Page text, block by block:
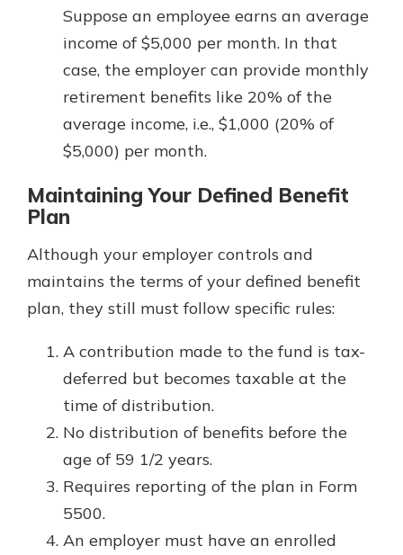
Suppose an employee earns an average
income of $5,000 per month. In that
case, the employer can provide monthly
retirement benefits like 20% of the
average income, i.e., $1,000 (20% of
$5,000) per month.
Maintaining Your Defined Benefit
Plan
Although your employer controls and
maintains the terms of your defined benefit
plan, they still must follow specific rules:
A contribution made to the fund is tax-
deferred but becomes taxable at the
time of distribution.
No distribution of benefits before the
age of 59 1/2 years.
Requires reporting of the plan in Form
5500.
An employer must have an enrolled